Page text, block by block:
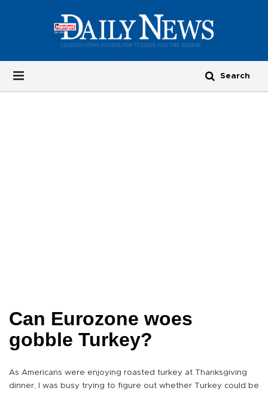
Can Eurozone woes
gobble Turkey?
As Americans were enjoying roasted turkey at Thanksgiving
dinner, I was busy trying to figure out whether Turkey could be